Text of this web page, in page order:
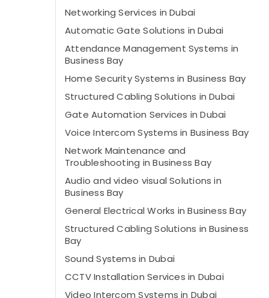
Networking Services in Dubai
Automatic Gate Solutions in Dubai
Attendance Management Systems in
Business Bay
Home Security Systems in Business Bay
Structured Cabling Solutions in Dubai
Gate Automation Services in Dubai
Voice Intercom Systems in Business Bay
Network Maintenance and
Troubleshooting in Business Bay
Audio and video visual Solutions in
Business Bay
General Electrical Works in Business Bay
Structured Cabling Solutions in Business
Bay
Sound Systems in Dubai
CCTV Installation Services in Dubai
Video Intercom Systems in Dubai